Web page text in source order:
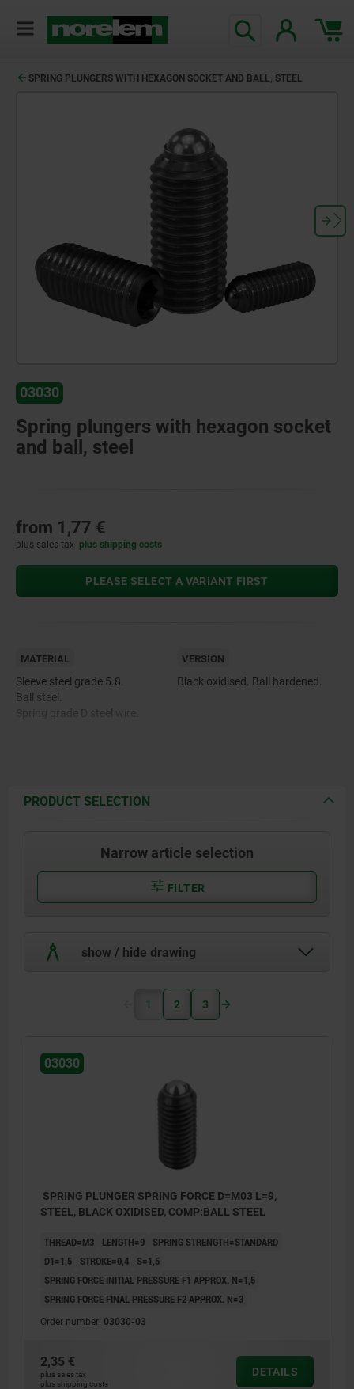
SPRING PLUNGERS WITH HEXAGON SOCKET AND BALL, STEEL
03030
Spring plungers with hexagon socket
and ball, steel
from 1,77 €
plus sales tax plus shipping costs
PLEASE SELECT A VARIANT FIRST
MATERIAL
Sleeve steel grade 5.8.
Ball steel.
VERSION
Black oxidised. Ball hardened.
PRODUCT SELECTION
Narrow article selection
FILTER
show / hide drawing
1 2 3
03030
SPRING PLUNGER SPRING FORCE D=M03 L=9,
STEEL, BLACK OXIDISED, COMP:BALL STEEL
THREAD=M3 LENGTH=9
SPRING STRENGTH=STANDARD
D1=1,5
STROKE=0,4
S=1,5
SPRING FORCE INITIAL PRESSURE F1 APPROX. N=1,5
SPRING FORCE FINAL PRESSURE F2 APPROX. N=3
Order number: 03030-03
2,35 €
plus sales tax
plus shipping costs
DETAILS